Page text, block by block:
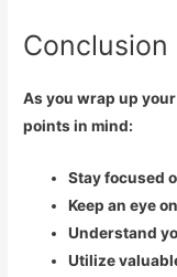
Conclusion
As you wrap up
points in mind:
Stay focused
Keep an eye
Understand
Utilize